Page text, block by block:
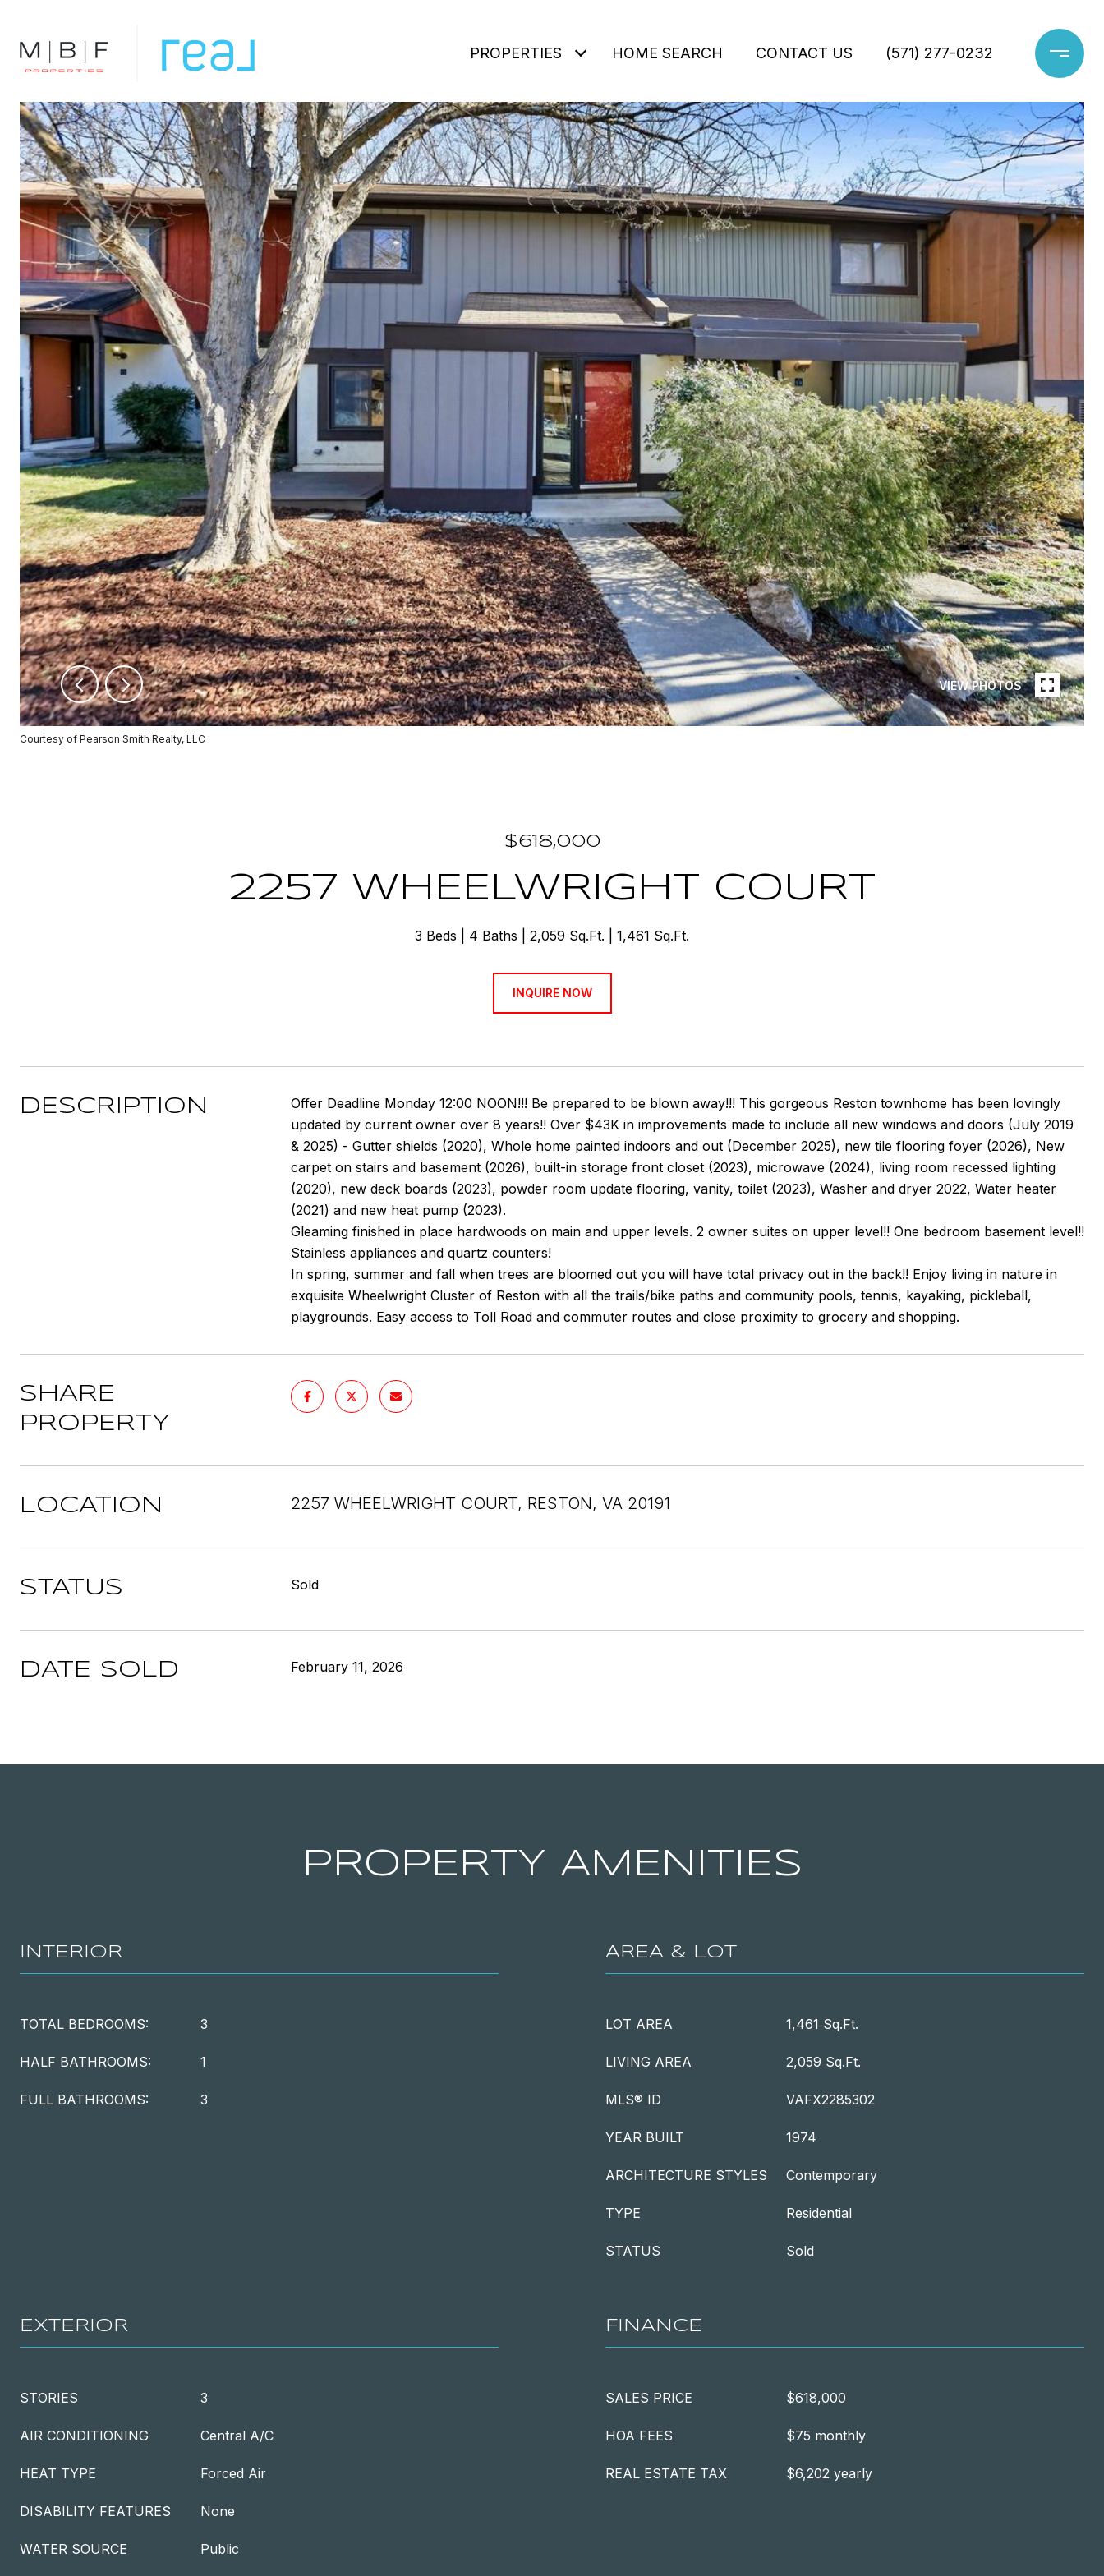
PROPERTIES HOME SEARCH CONTACT US (571) 277-0232
VIEW PHOTOS
Courtesy of Pearson Smith Realty, LLC
$618,000
2257 WHEELWRIGHT COURT
3 Beds 4 Baths 2,059 Sq.Ft. 1,461 Sq.Ft.
INQUIRE NOW
DESCRIPTION
Offer Deadline Monday 12:00 NOON!!! Be prepared to be blown away!!! This gorgeous Reston townhome has been lovingly
updated by current owner over 8 years!! Over $43K in improvements made to include all new windows and doors (July 2019
& 2025) - Gutter shields (2020), Whole home painted indoors and out (December 2025), new tile flooring foyer (2026), New
carpet on stairs and basement (2026), built-in storage front closet (2023), microwave (2024), living room recessed lighting
(2020), new deck boards (2023), powder room update flooring, vanity, toilet (2023), Washer and dryer 2022, Water heater
(2021) and new heat pump (2023).
Gleaming finished in place hardwoods on main and upper levels. 2 owner suites on upper level!! One bedroom basement level!!
Stainless appliances and quartz counters!
In spring, summer and fall when trees are bloomed out you will have total privacy out in the back!! Enjoy living in nature in
exquisite Wheelwright Cluster of Reston with all the trails/bike paths and community pools, tennis, kayaking, pickleball,
playgrounds. Easy access to Toll Road and commuter routes and close proximity to grocery and shopping.
SHARE
PROPERTY
LOCATION 2257 WHEELWRIGHT COURT, RESTON, VA 20191
STATUS Sold
DATE SOLD February 11, 2026
PROPERTY AMENITIES
INTERIOR
TOTAL BEDROOMS: 3
HALF BATHROOMS: 1
FULL BATHROOMS: 3
AREA & LOT
LOT AREA 1,461 Sq.Ft.
LIVING AREA 2,059 Sq.Ft.
MLS® ID VAFX2285302
YEAR BUILT 1974
ARCHITECTURE STYLES Contemporary
TYPE Residential
STATUS Sold
EXTERIOR
STORIES 3
AIR CONDITIONING Central A/C
HEAT TYPE Forced Air
DISABILITY FEATURES None
WATER SOURCE Public
FINANCE
SALES PRICE $618,000
HOA FEES $75 monthly
REAL ESTATE TAX $6,202 yearly